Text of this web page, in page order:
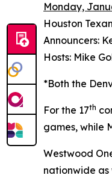
Monday,
Houston
Announcers:
Hosts: Mike
*Both the
For the 17th
games, while
Westwood
nationwide as